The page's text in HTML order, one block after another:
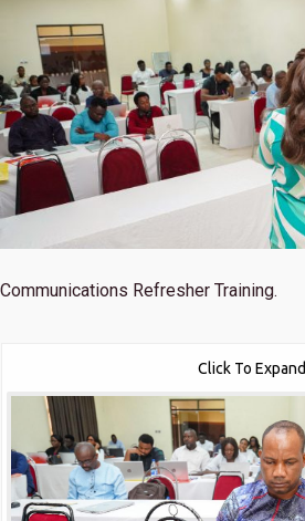
Communications Refresher Training.
Click To Expand